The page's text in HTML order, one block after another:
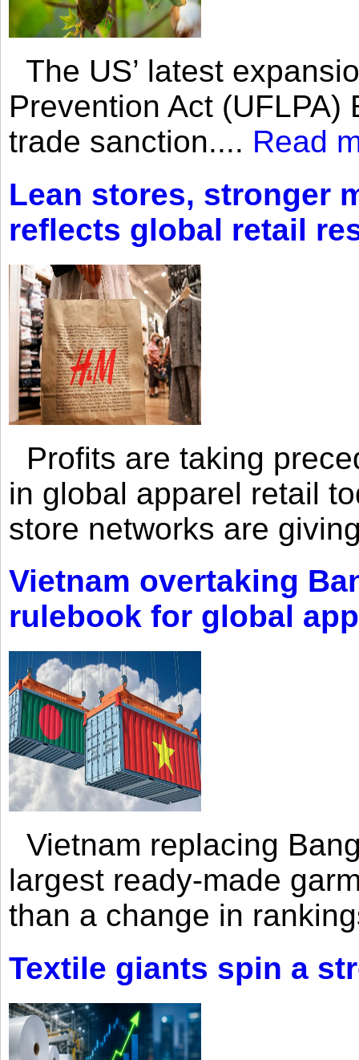
The US’ latest
Prevention Act
trade sanction.... Read
Lean stores, stronger
reflects global retail
Profits are taking
in global apparel retail
store networks are
Vietnam overtaking
rulebook for global
Vietnam replacing
largest ready-made
than a change in
Textile giants spin a